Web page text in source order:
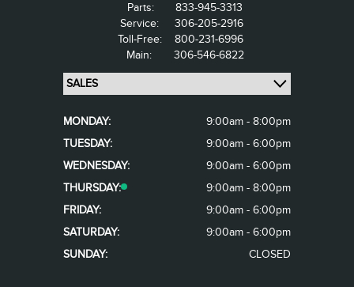
Parts:
833-945-3313
Service:
306-205-2916
Toll-Free:
800-231-6996
Main:
306-546-6822
MONDAY:
9:00am - 8:00pm
TUESDAY:
9:00am - 6:00pm
WEDNESDAY:
9:00am - 6:00pm
THURSDAY:
9:00am - 8:00pm
FRIDAY:
9:00am - 6:00pm
SATURDAY:
9:00am - 6:00pm
SUNDAY:
CLOSED